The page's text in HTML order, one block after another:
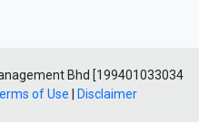
Bhd [199401033034
of Use Disclaimer